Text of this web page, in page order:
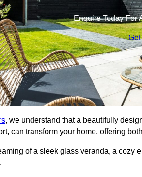
Enquire Today For
Get
, we understand that a beautifully
can transform your home, offering
of a sleek glass veranda, a cozy